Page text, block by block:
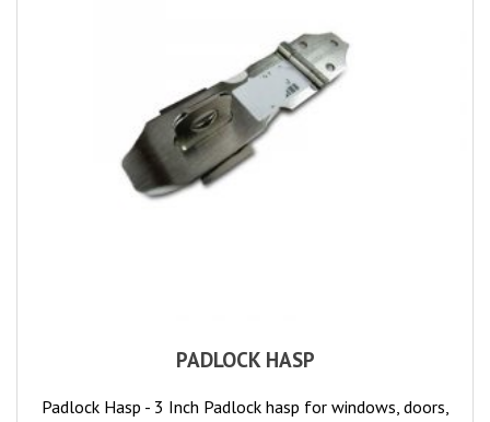
PADLOCK HASP
Padlock Hasp - 3 Inch Padlock hasp for windows, doors,